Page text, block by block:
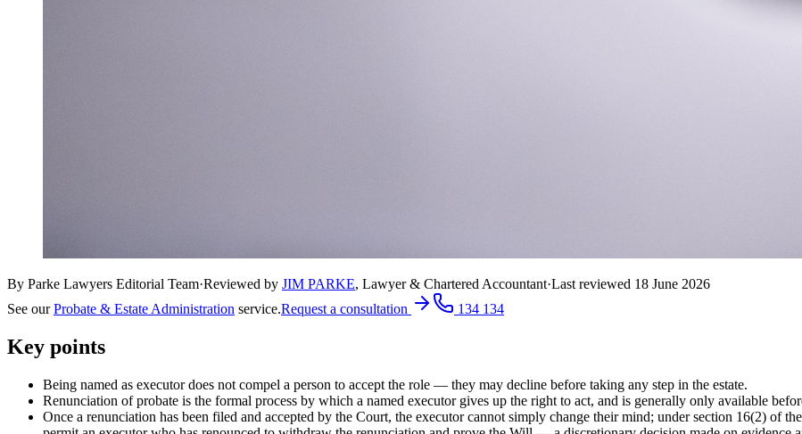
By Parke Lawyers Editorial Team·Reviewed by JIM PARKE, Lawyer & Chartered Accountant·Last reviewed 18 June 2026
See our Probate & Estate Administration service.Request a consultation 134 134
Key points
Being named as executor does not compel a person to accept the role — they may decline before taking any step in the estate.
Renunciation of probate is the formal process by which a named executor gives up the right to act, and is generally only available
Once a renunciation has been filed and accepted by the Court, the executor cannot simply change their mind; under section 16(2) of